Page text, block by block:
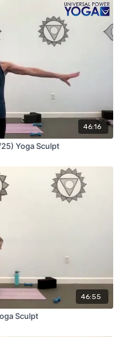
46:16
Yoga Sculpt
46:55
Sculpt